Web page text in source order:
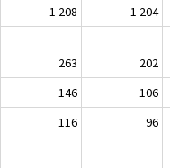
1 208
1 204
263
202
146
106
116
96